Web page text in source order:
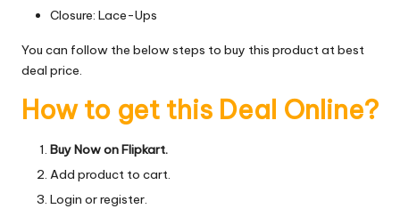
Closure: Lace-Ups
You can follow the below steps to buy this product at best
deal price.
How to get this Deal Online?
Buy Now on Flipkart.
Add product to cart.
Login or register.